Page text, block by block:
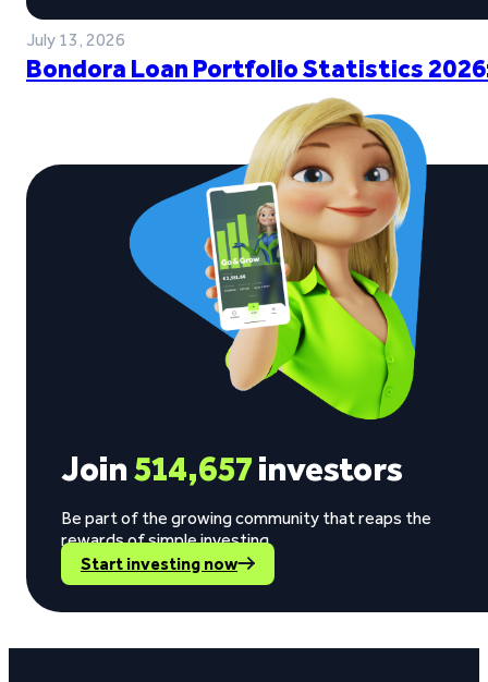
July 13, 2026
Bondora Loan Portfolio Statistics
Join514,657investors
Be part of the growing community that reaps the
rewards of simple investing.
Start investing now